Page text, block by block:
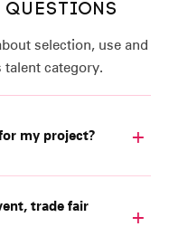
QUESTIONS
selection, use and
category.
my project?
trade fair